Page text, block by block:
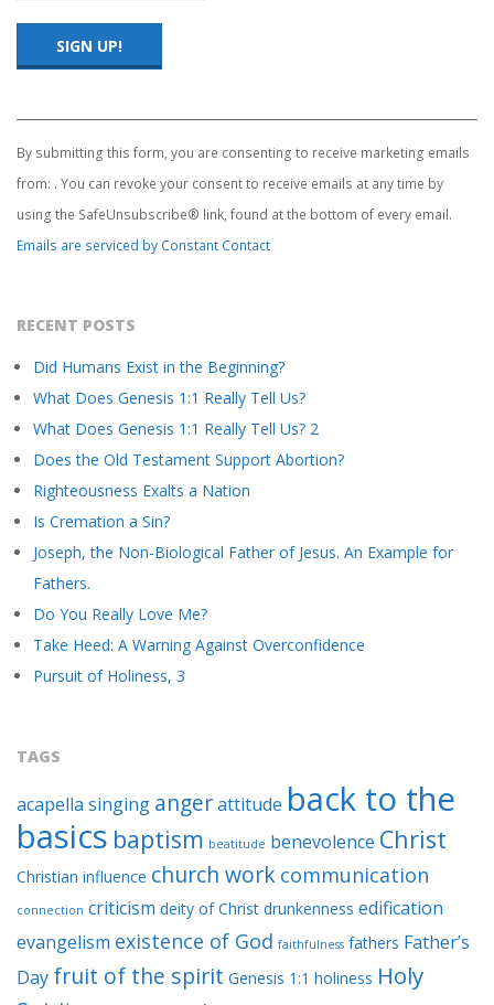
S
TContact
Use.
Please
leave
this
field
blank.
By submitting this form, you are consenting to receive marketing emails
from: . You can revoke your consent to receive emails at any time by
using the SafeUnsubscribe® link, found at the bottom of every email.
Emails are serviced by Constant Contact
RECENT POSTS
Did Humans Exist in the Beginning?
What Does Genesis 1:1 Really Tell Us?
What Does Genesis 1:1 Really Tell Us? 2
Does the Old Testament Support Abortion?
Righteousness Exalts a Nation
Is Cremation a Sin?
Joseph, the Non-Biological Father of Jesus. An Example for
Fathers.
Do You Really Love Me?
Take Heed: A Warning Against Overconfidence
Pursuit of Holiness, 3
TAGS
acapella singing angerattitude back to the
basics baptism beatitude benevolence Christ
Christian influence church work communication
connection criticism deity of Christ drunkenness edification
evangelism existence of God faithfulness fathers Father’s
Day fruit of the spirit Genesis 1:1 holiness Holy